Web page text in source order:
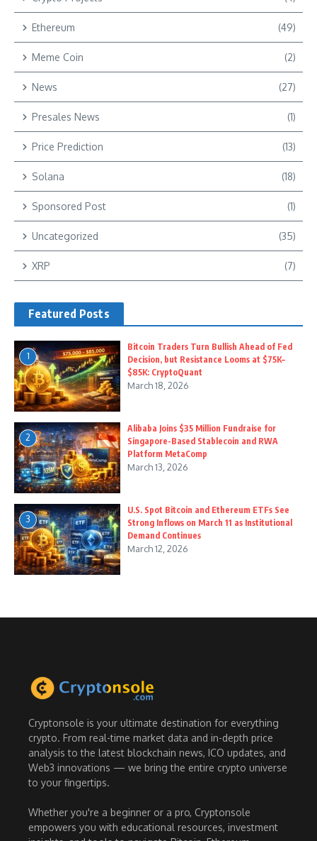
Ethereum (49)
Meme Coin (2)
News (27)
Presales News (1)
Price Prediction (13)
Solana (18)
Sponsored Post (1)
Uncategorized (35)
XRP (7)
Featured Posts
1
Bitcoin Traders Turn Bullish Ahead of Fed
Decision, but Resistance Looms at $75K–
$85K: CryptoQuant
March 18, 2026
2
Alibaba Joins $35 Million Fundraise for
Singapore-Based Stablecoin and RWA
Platform MetaComp
March 13, 2026
3
U.S. Spot Bitcoin and Ethereum ETFs See
Strong Inflows on March 11 as Institutional
Demand Continues
March 12, 2026
Cryptonsole is your ultimate destination for everything
crypto. From real-time market data and in-depth price
analysis to the latest blockchain news, ICO updates, and
Web3 innovations — we bring the entire crypto universe
to your fingertips.
Whether you're a beginner or a pro, Cryptonsole
empowers you with educational resources, investment